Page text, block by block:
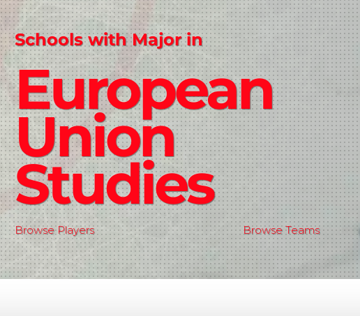
Schools with Major in
European
Union
Studies
Browse Players Browse Teams